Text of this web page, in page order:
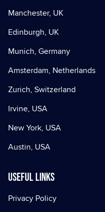
Manchester, UK
Edinburgh, UK
Munich, Germany
Amsterdam, Netherlands
Zurich, Switzerland
Irvine, USA
New York, USA
Austin, USA
Useful Links
Privacy Policy